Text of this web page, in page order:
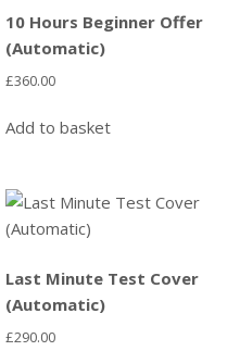
10 Hours Beginner Offer
(Automatic)
£360.00
Add to basket
Last Minute Test Cover
(Automatic)
£290.00